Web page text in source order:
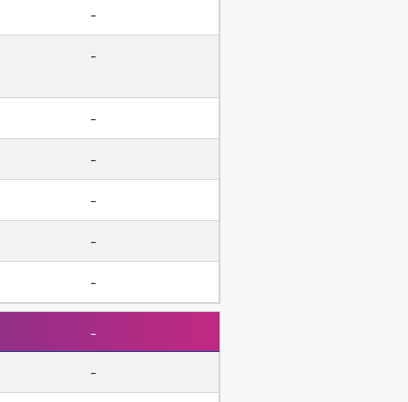
-
-
-
-
-
-
-
-
-